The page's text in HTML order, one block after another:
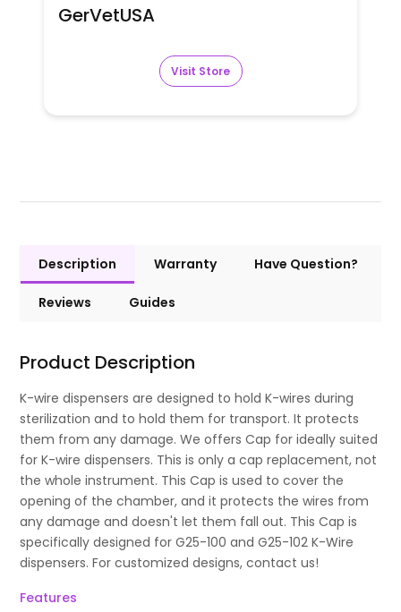
GerVetUSA
Visit Store
Description Warranty Have Question?
Reviews Guides
Product Description
K-wire dispensers are designed to hold K-wires during
sterilization and to hold them for transport. It protects
them from any damage. We offers Cap for ideally suited
for K-wire dispensers. This is only a cap replacement, not
the whole instrument. This Cap is used to cover the
opening of the chamber, and it protects the wires from
any damage and doesn't let them fall out. This Cap is
specifically designed for G25-100 and G25-102 K-Wire
dispensers. For customized designs, contact us!
Features